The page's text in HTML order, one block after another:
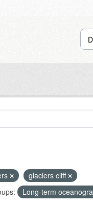
glaciers cliff
Long-term